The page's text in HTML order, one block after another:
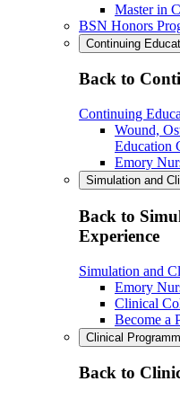
Master in
BSN Honors
Continuing
Back to
Continuing
Wound,
Education
Emory
Simulation and
Back to
Experience
Simulation and
Emory
Clinical
Become a
Clinical
Back to